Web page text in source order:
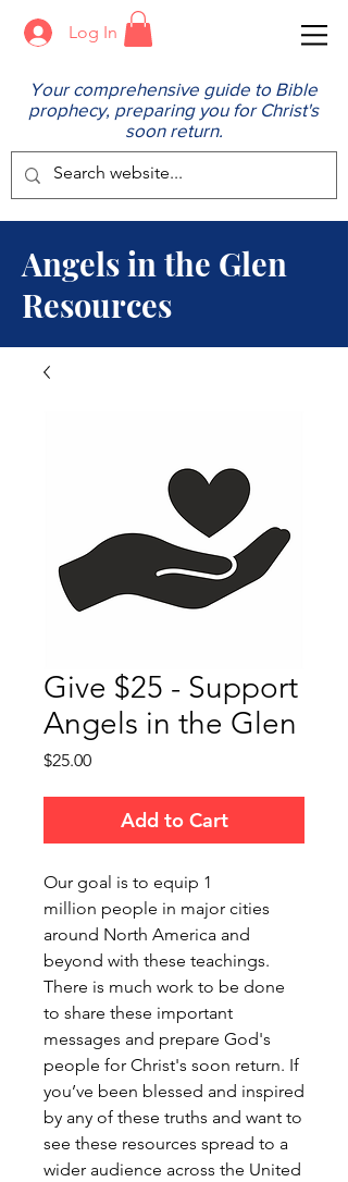
Log In
Your comprehensive guide to Bible
prophecy, preparing you for Christ's
soon return.
Angels in the Glen
Resources
Give $25 - Support
Angels in the Glen
$25.00Price
Add to Cart
Our goal is to equip 1
million people in major cities
around North America and
beyond with these teachings.
There is much work to be done
to share these important
messages and prepare God's
people for Christ's soon return. If
you’ve been blessed and inspired
by any of these truths and want to
see these resources spread to a
wider audience across the United